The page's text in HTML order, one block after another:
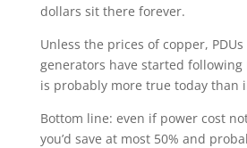
dollars sit there forever.
Unless the prices of copper,
generators have started following
is probably more true today than
Bottom line: even if power cost
you’d save at most 50% and